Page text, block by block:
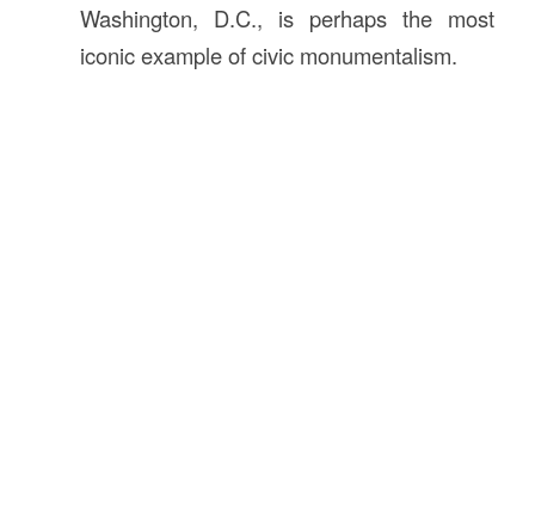
Washington, D.C., is perhaps the most
iconic example of civic monumentalism.